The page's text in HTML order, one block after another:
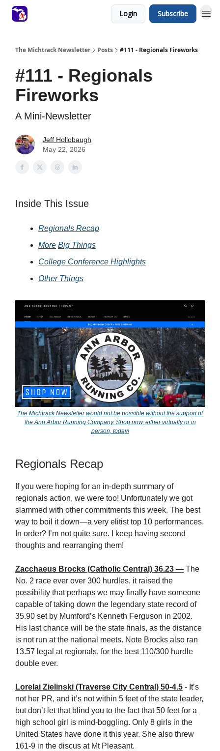
Login Subscribe
The Michtrack Newsletter Posts #111 - Regionals Fireworks
#111 - Regionals
Fireworks
A Mini-Newsletter
Jeff Hollobaugh
May 22, 2026
Inside This Issue
Regionals Recap
More Big Things
College Conference Highlights
Other Things
The Michtrack Newsletter would not be possible without the support of
the Ann Arbor Running Company. Shop now, either virtually or in
person, today!
Regionals Recap
If you were hoping for an in-depth summary of
regionals action, we were too! Unfortunately we got
slammed with other commitments this week. The best
way to boil it down—a very elitist top 10 performances.
In order? I’m not quite sure. I keep having second
thoughts and rearranging them!
Zacchaeus Brocks (Catholic Central) 36.23 — The
No. 2 race ever over 300 hurdles, it raised the
possibility that perhaps we may finally have someone
capable of taking down the legendary state record of
35.90 set by Mumford’s Kenneth Ferguson in 2002.
His last chance will be the state finals, as the distance
is not run at the national meets. Note Brocks also ran
13.57 legal at regionals, for the best 110/300 hurdle
double ever.
Lorelai Zielinski (Traverse City Central) 50-4.5 - It’s
not her PR, and it’s not within 5 feet of the state leader,
but don’t let that blind you to the fact that 50 feet for a
high school girl is mind-boggling. Only 8 girls in the
United States have done it this year. She also threw
161-9 in the discus at Mt Pleasant.